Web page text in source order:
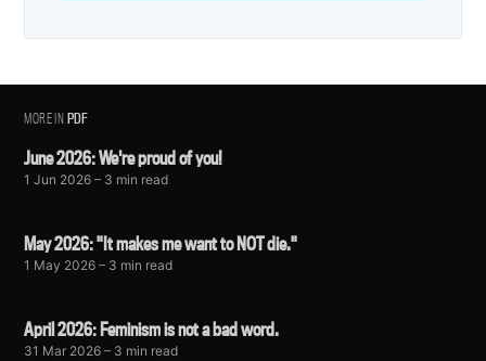
MORE INPDF
June 2026: We're proud of you!
1 Jun 2026 – 3 min read
May 2026: "It makes me want to NOT die."
1 May 2026 – 3 min read
April 2026: Feminism is not a bad word.
31 Mar 2026 – 3 min read